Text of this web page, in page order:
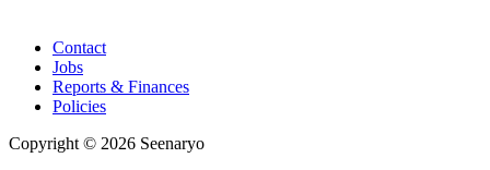
Contact
Jobs
Reports & Finances
Policies
Copyright © 2026 Seenaryo